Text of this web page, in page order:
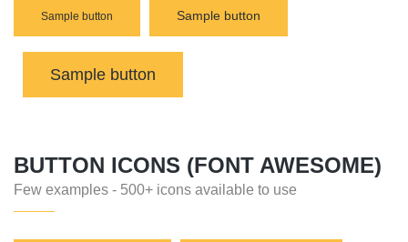
Sample button Sample button
Sample button
BUTTON ICONS (FONT AWESOME)
Few examples - 500+ icons available to use